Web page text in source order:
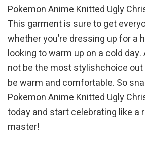
Pokemon Anime Knitted Ugly
This garment is sure to get
whether you’re dressing up for a
looking to warm up on a cold
not be the most stylishchoice out
be warm and comfortable. So
Pokemon Anime Knitted Ugly
today and start celebrating like a
master!